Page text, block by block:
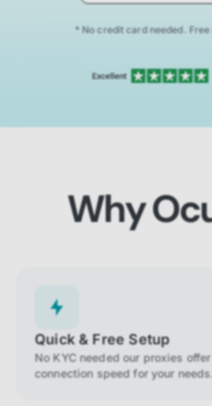
* No credit card needed. Free
Why
Quick & Free Setup
No KYC needed our proxies
connection speed for your needs.